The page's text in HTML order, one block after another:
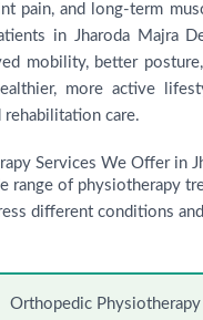
pain, and long-term
in Jharoda Majra
mobility, better posture,
more active
rehabilitation care.
Services We Offer in
range of physiotherapy
different conditions
Orthopedic Physiotherapy